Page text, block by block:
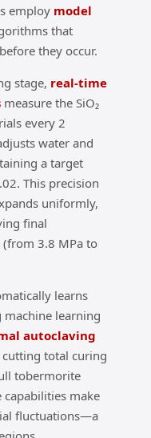
employ model
that
they occur.
stage, real‑time
measure the SiO₂
every 2
water and
a target
This precision
uniformly,
final
3.8 MPa to
learns
learning
autoclaving
total curing
tobermorite
capabilities make
fluctuations—a